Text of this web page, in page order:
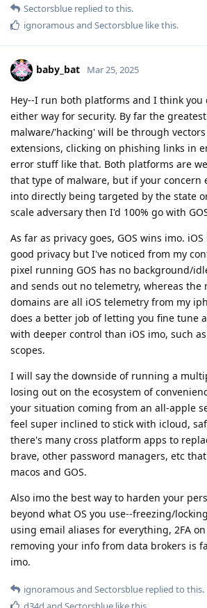
Sectorsblue replied to this.
ignoramousand Sectorsblue like this.
baby_bat Mar 25, 2025
Hey--I run both platforms and I think you
either way for security. By far the
malware/'hacking' will be through
extensions, clicking on phishing links in
error stuff like that. Both platforms are
that type of malware, but if your concern
into directly being targeted by the state
scale adversary then I'd 100% go with
As far as privacy goes, GOS wins imo.
good privacy but I've noticed from my
pixel running GOS has no background/
and sends out no telemetry, whereas the
domains are all iOS telemetry from my
does a better job of letting you fine tune
with deeper control than iOS imo, such
scopes.
I will say the downside of running a
losing out on the ecosystem of
your situation coming from an all-apple
feel super inclined to stick with icloud,
there's many cross platform apps to
brave, other password managers, etc
macos and GOS.
Also imo the best way to harden your
beyond what OS you use--freezing/
using email aliases for everything, 2FA
removing your info from data brokers is
imo.
ignoramousand Sectorsblue replied to this.